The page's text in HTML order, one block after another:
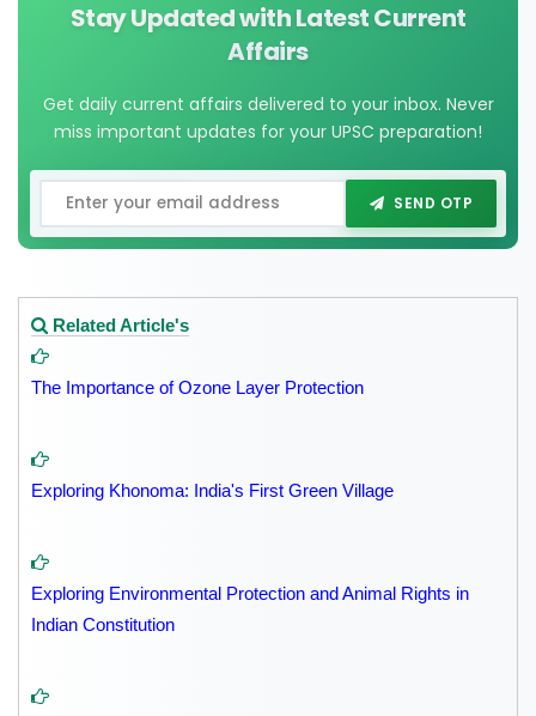
Stay Updated with Latest Current
Affairs
Get daily current affairs delivered to your inbox. Never
miss important updates for your UPSC preparation!
SEND OTP
Related Article's
The Importance of Ozone Layer Protection
Exploring Khonoma: India's First Green Village
Exploring Environmental Protection and Animal Rights in
Indian Constitution